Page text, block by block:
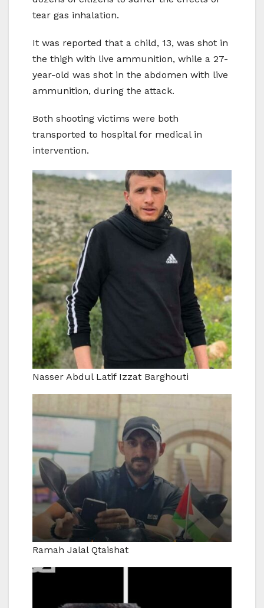
tear gas inhalation.
It was reported that a child, 13, was shot in
the thigh with live ammunition, while a 27-
year-old was shot in the abdomen with live
ammunition, during the attack.
Both shooting victims were both
transported to hospital for medical in
intervention.
Nasser Abdul Latif Izzat Barghouti
Ramah Jalal Qtaishat